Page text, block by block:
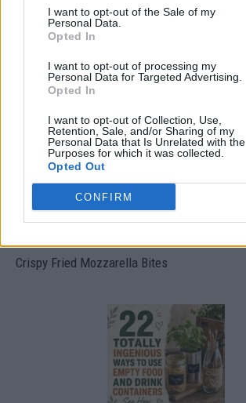
I want to opt-out of the Sale of my
Personal Data.
Opted In
I want to opt-out of processing my
Personal Data for Targeted Advertising.
Opted In
I want to opt-out of Collection, Use,
Retention, Sale, and/or Sharing of my
Personal Data that Is Unrelated with the
Purposes for which it was collected.
Opted Out
CONFIRM
Ultimate Urban Homestead Garden
Crispy Fried Mozzarella Bites